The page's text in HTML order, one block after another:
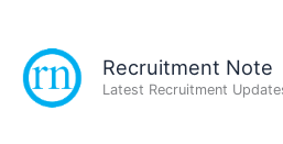
content
Recruitment Note
Latest Recruitment